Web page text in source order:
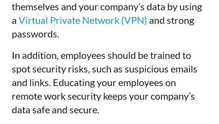
themselves and your company’s data by using
a Virtual Private Network (VPN) and strong
passwords.
In addition, employees should be trained to
spot security risks, such as suspicious emails
and links. Educating your employees on
remote work security keeps your company’s
data safe and secure.